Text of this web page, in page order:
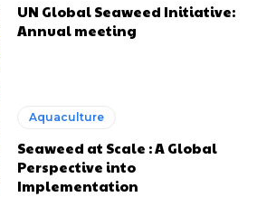
UN Global Seaweed Initiative:
Annual meeting
Aquaculture
Seaweed at Scale : A Global
Perspective into
Implementation